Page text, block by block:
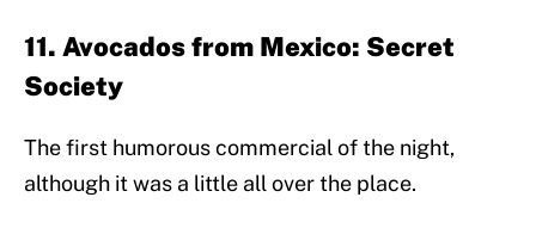
11. Avocados from Mexico: Secret
Society
The first humorous commercial of the night,
although it was a little all over the place.